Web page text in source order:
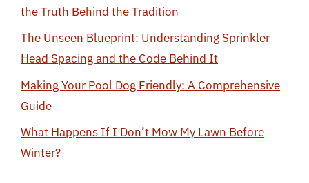
the Truth Behind the Tradition
The Unseen Blueprint: Understanding Sprinkler
Head Spacing and the Code Behind It
Making Your Pool Dog Friendly: A Comprehensive
Guide
What Happens If I Don’t Mow My Lawn Before
Winter?